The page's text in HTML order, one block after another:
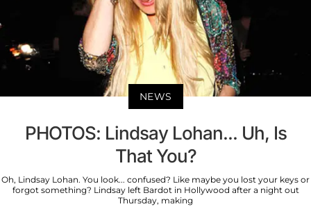
NEWS
PHOTOS: Lindsay Lohan... Uh, Is
That You?
Oh, Lindsay Lohan. You look... confused? Like maybe you lost your keys or
forgot something? Lindsay left Bardot in Hollywood after a night out
Thursday, making